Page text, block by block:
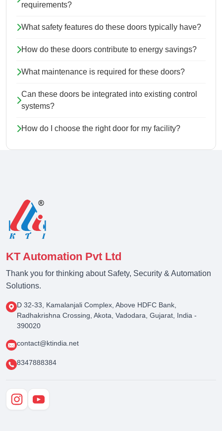
requirements?
What safety features do these doors typically have?
How do these doors contribute to energy savings?
What maintenance is required for these doors?
Can these doors be integrated into existing control
systems?
How do I choose the right door for my facility?
KT Automation Pvt Ltd
Thank you for thinking about Safety, Security & Automation
Solutions.
D 32-33, Kamalanjali Complex, Above HDFC Bank,
Radhakrishna Crossing, Akota, Vadodara, Gujarat, India -
390020
contact@ktindia.net
8347888384